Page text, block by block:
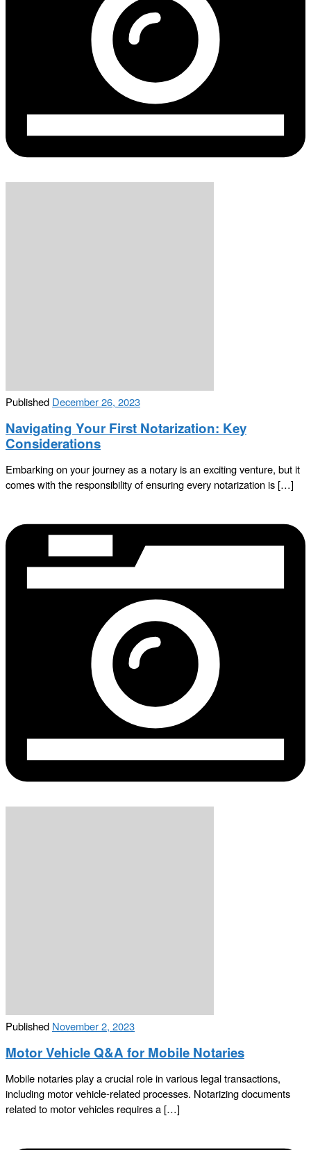
Published December 26, 2023
Navigating Your First Notarization: Key
Considerations
Embarking on your journey as a notary is an exciting venture, but it
comes with the responsibility of ensuring every notarization is […]
Published November 2, 2023
Motor Vehicle Q&A for Mobile Notaries
Mobile notaries play a crucial role in various legal transactions,
including motor vehicle-related processes. Notarizing documents
related to motor vehicles requires a […]